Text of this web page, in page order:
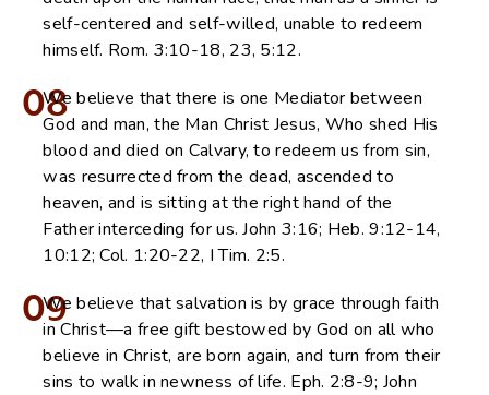
self-centered and self-willed, unable to redeem
himself. Rom. 3:10-18, 23, 5:12.
08
We believe that there is one Mediator between
God and man, the Man Christ Jesus, Who shed His
blood and died on Calvary, to redeem us from sin,
was resurrected from the dead, ascended to
heaven, and is sitting at the right hand of the
Father interceding for us. John 3:16; Heb. 9:12-14,
10:12; Col. 1:20-22, I Tim. 2:5.
09
We believe that salvation is by grace through faith
in Christ—a free gift bestowed by God on all who
believe in Christ, are born again, and turn from their
sins to walk in newness of life. Eph. 2:8-9; John